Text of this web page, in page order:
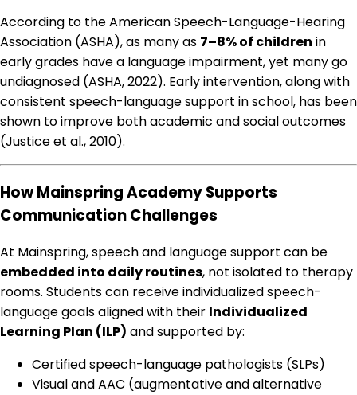
According to the American Speech-Language-Hearing
Association (ASHA), as many as 7–8% of children in
early grades have a language impairment, yet many go
undiagnosed (ASHA, 2022). Early intervention, along with
consistent speech-language support in school, has been
shown to improve both academic and social outcomes
(Justice et al., 2010).
How Mainspring Academy Supports
Communication Challenges
At Mainspring, speech and language support can be
embedded into daily routines, not isolated to therapy
rooms. Students can receive individualized speech-
language goals aligned with their Individualized
Learning Plan (ILP) and supported by:
Certified speech-language pathologists (SLPs)
Visual and AAC (augmentative and alternative